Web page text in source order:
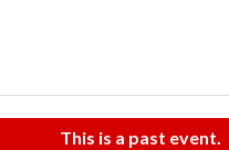
This is a past event.